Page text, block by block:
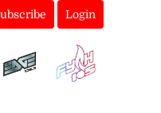
Login